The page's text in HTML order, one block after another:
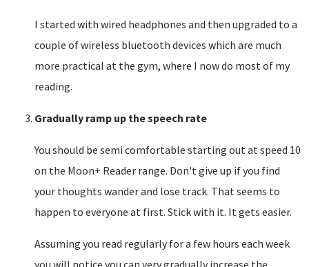
I started with wired headphones and then upgraded to a
couple of wireless bluetooth devices which are much
more practical at the gym, where I now do most of my
reading.
Gradually ramp up the speech rate
You should be semi comfortable starting out at speed 10
on the Moon+ Reader range. Don't give up if you find
your thoughts wander and lose track. That seems to
happen to everyone at first. Stick with it. It gets easier.
Assuming you read regularly for a few hours each week
you will notice you can very gradually increase the